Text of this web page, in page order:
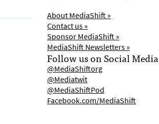
About MediaShift »
Contact us »
Sponsor MediaShift »
MediaShift Newsletters »
Follow us on Social Media
@MediaShiftorg
@Mediatwit
@MediaShiftPod
Facebook.com/MediaShift